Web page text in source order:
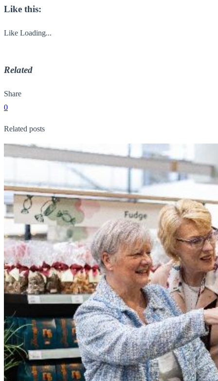
Like this:
Like Loading...
Related
Share
0
Related posts